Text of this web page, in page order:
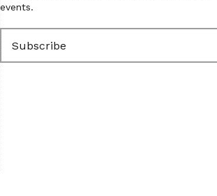
events.
E
m
a